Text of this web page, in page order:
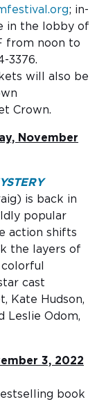
; in-
in the lobby of
from noon to
3376.
will also be
Crown.
November
is back in
popular
action shifts
the layers of
cast
Kate Hudson,
Leslie Odom,
3, 2022
book